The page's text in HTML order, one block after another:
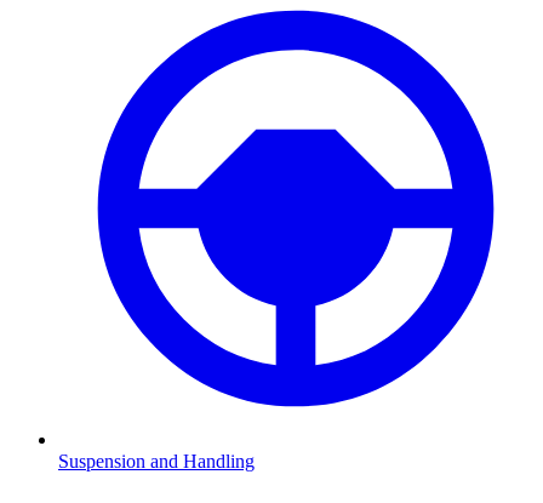
Suspension and Handling